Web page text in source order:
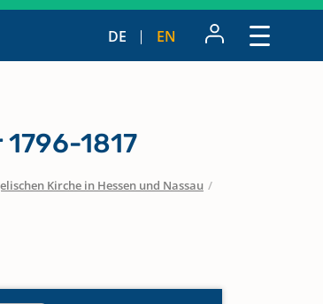
DE EN
1817
Kirche in Hessen und Nassau /